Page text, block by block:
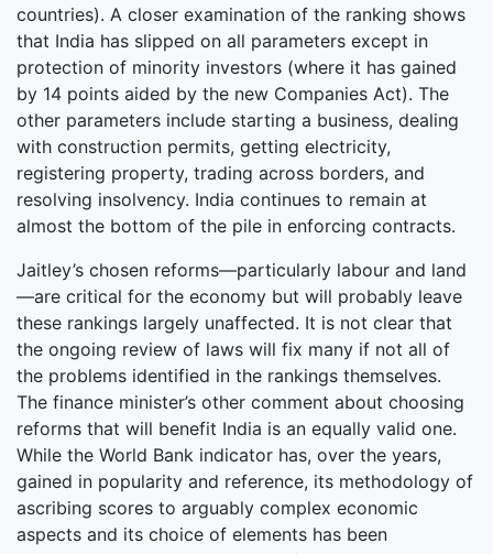
countries). A closer examination of the ranking shows
that India has slipped on all parameters except in
protection of minority investors (where it has gained
by 14 points aided by the new Companies Act). The
other parameters include starting a business, dealing
with construction permits, getting electricity,
registering property, trading across borders, and
resolving insolvency. India continues to remain at
almost the bottom of the pile in enforcing contracts.
Jaitley’s chosen reforms—particularly labour and land
—are critical for the economy but will probably leave
these rankings largely unaffected. It is not clear that
the ongoing review of laws will fix many if not all of
the problems identified in the rankings themselves.
The finance minister’s other comment about choosing
reforms that will benefit India is an equally valid one.
While the World Bank indicator has, over the years,
gained in popularity and reference, its methodology of
ascribing scores to arguably complex economic
aspects and its choice of elements has been